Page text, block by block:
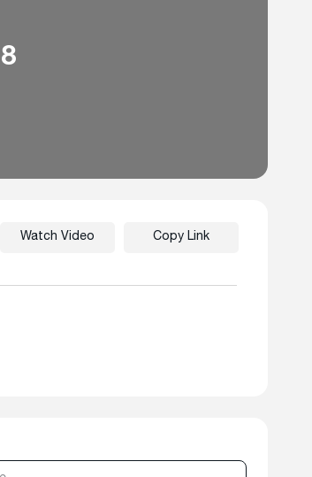
Watch Video Copy Link